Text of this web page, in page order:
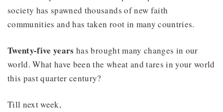
society has spawned thousands of new faith
communities and has taken root in many countries.
Twenty-five yearshas brought many changes in our
world. What have been the wheat and tares in your world
this past quarter century?
Till next week,